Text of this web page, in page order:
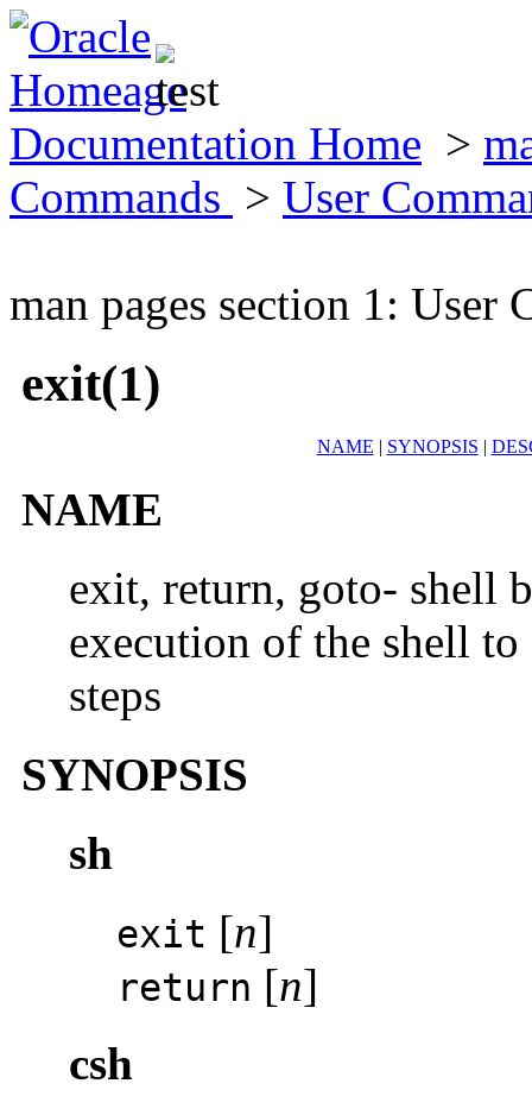
Documentation Home >
Commands > User
man pages section 1: User
exit(1)
NAME | SYNOPSIS |
NAME
exit, return, goto- shell
execution of the shell to
steps
SYNOPSIS
sh
exit [n]
return [n]
csh